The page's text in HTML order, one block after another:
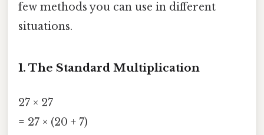
few methods you can use in different
situations.
1. The Standard Multiplication
27 × 27
= 27 × (20 + 7)